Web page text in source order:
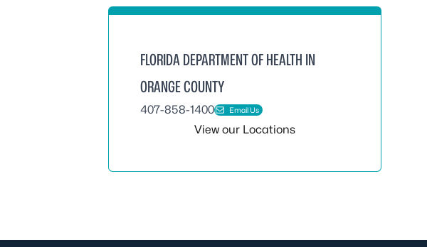
FLORIDA DEPARTMENT OF HEALTH IN
ORANGE COUNTY
407-858-1400 Email Us
View our Locations